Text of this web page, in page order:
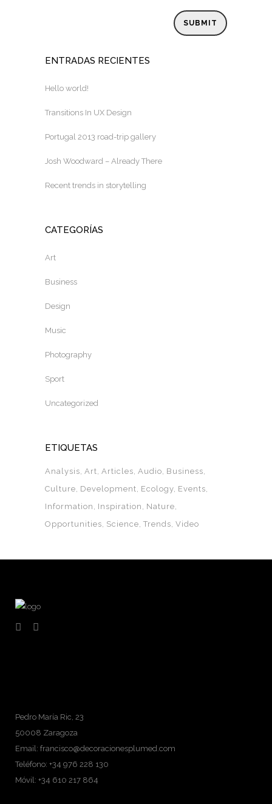
ENTRADAS RECIENTES
Hello world!
Transitions In UX Design
Portugal 2013 road-trip gallery
Josh Woodward – Already There
Recent trends in storytelling
CATEGORÍAS
Art
Business
Design
Music
Photography
Sport
Uncategorized
ETIQUETAS
Analysis Art Articles Audio Business
Culture Development Ecology Events
Information
Inspiration
Nature
Opportunities Science Trends Video
Pedro María Ric, 23
50008 Zaragoza
Email: francisco@decoracionesplumed.com
Teléfono: +34 976 228 130
Móvil: +34 610 217 864